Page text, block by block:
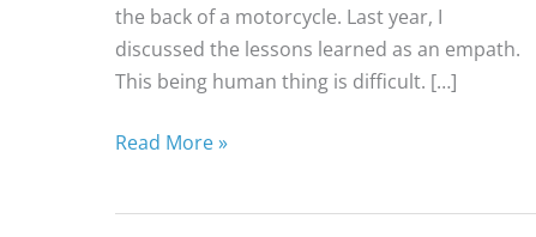
the back of a motorcycle. Last year, I
discussed the lessons learned as an empath.
This being human thing is difficult. […]
6
Read More »